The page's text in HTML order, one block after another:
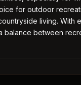
for outdoor
living. With
balance between